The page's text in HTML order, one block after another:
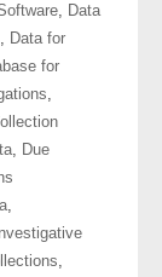
, Data
, Data for
for
,
, Due
,
Investigative
,